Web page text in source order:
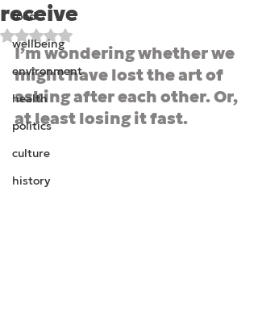
food
wellbeing
environment
health
politics
culture
history
receive
Rated NaN out of 5 stars.
I’m wondering whether we
might have lost the art of
asking after each other. Or,
at least losing it fast.